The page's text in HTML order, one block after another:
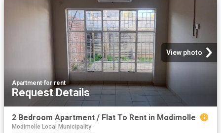
View photo
Apartment·for rent
Request Details
2 Bedroom Apartment / Flat To Rent in Modimolle
Modimolle Local Municipality